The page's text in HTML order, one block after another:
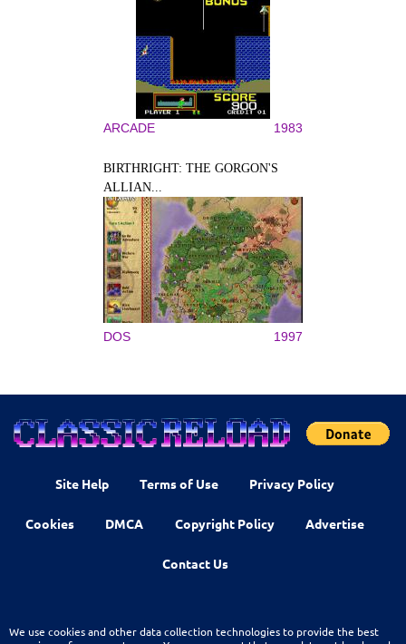
ARCADE 1983
BIRTHRIGHT: THE GORGON'S
ALLIAN...
DOS 1997
Site Help Terms of Use Privacy Policy
Cookies DMCA Copyright Policy Advertise
Contact Us
We use cookies and other data collection technologies to provide the best